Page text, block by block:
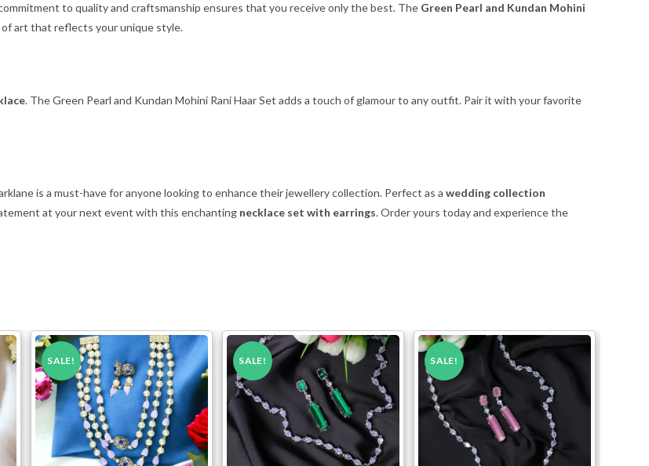
to quality and craftsmanship ensures that you receive only the best. The Green Pearl and Kundan Mohini
of art that reflects your unique style.
. The Green Pearl and Kundan Mohini Rani Haar Set adds a touch of glamour to any outfit. Pair it with your favorite
is a must-have for anyone looking to enhance their jewellery collection. Perfect as a wedding collection
at your next event with this enchanting necklace set with earrings. Order yours today and experience the
SALE! SALE! SALE!